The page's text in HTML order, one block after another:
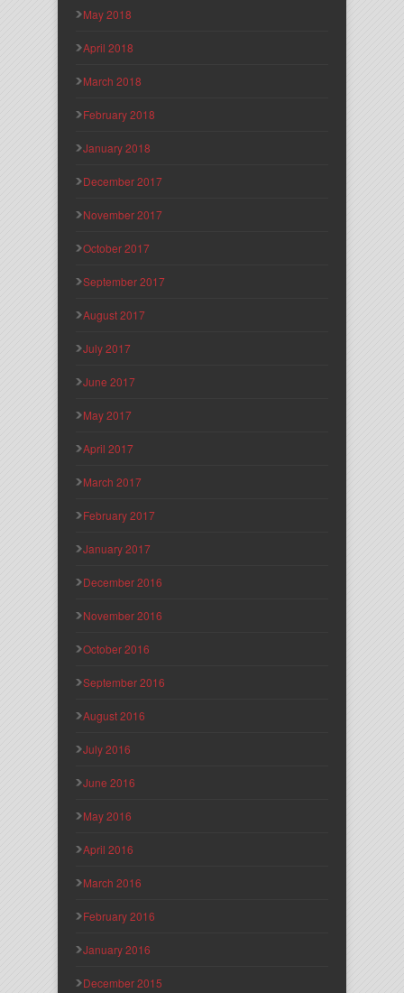
May 2018
April 2018
March 2018
February 2018
January 2018
December 2017
November 2017
October 2017
September 2017
August 2017
July 2017
June 2017
May 2017
April 2017
March 2017
February 2017
January 2017
December 2016
November 2016
October 2016
September 2016
August 2016
July 2016
June 2016
May 2016
April 2016
March 2016
February 2016
January 2016
December 2015